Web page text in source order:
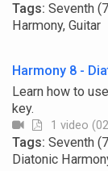
Tags: Seventh
Harmony, Guitar
Harmony 8 -
Learn how to
key.
1 video
Tags: Seventh
Diatonic